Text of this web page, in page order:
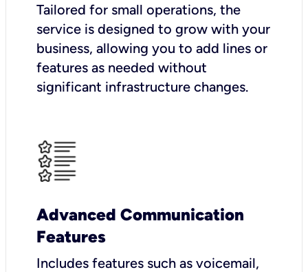
Tailored for small operations, the
service is designed to grow with your
business, allowing you to add lines or
features as needed without
significant infrastructure changes.
Advanced Communication
Features
Includes features such as voicemail,